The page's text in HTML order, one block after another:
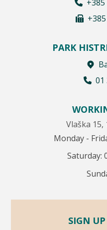
+385
PARK
01
Vlaška 15,
Monday -
Saturday:
SIGN